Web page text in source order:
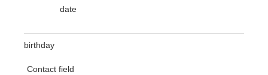
date
birthday
Contact field